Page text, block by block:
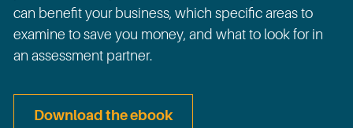
can benefit your business, which specific areas to
examine to save you money, and what to look for in
an assessment partner.
Download the ebook